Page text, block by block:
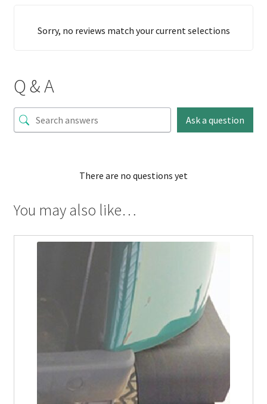
Sorry, no reviews match your current selections
Q & A
Ask a question
There are no questions yet
You may also like…